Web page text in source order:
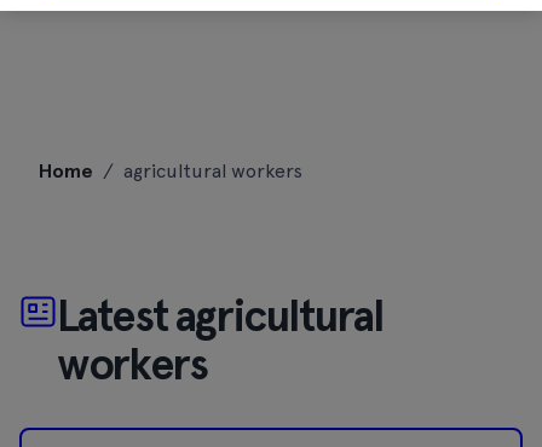
Home / agricultural workers
Latest agricultural
workers